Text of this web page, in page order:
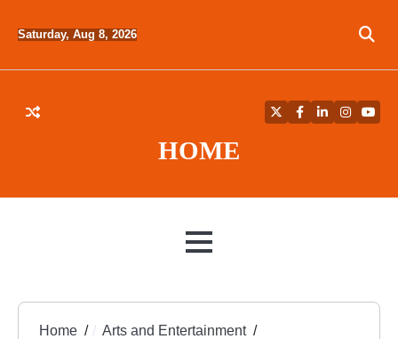
Saturday, Aug 8, 2026
HOME
TwitterFacebook
LinkedIn
MENU
Home
Arts and Entertainment